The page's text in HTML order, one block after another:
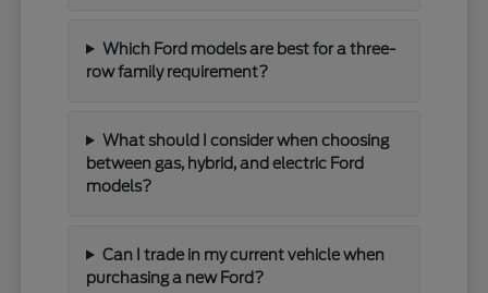
Which Ford models are best for a three-
row family requirement?
What should I consider when choosing
between gas, hybrid, and electric Ford
models?
Can I trade in my current vehicle when
purchasing a new Ford?